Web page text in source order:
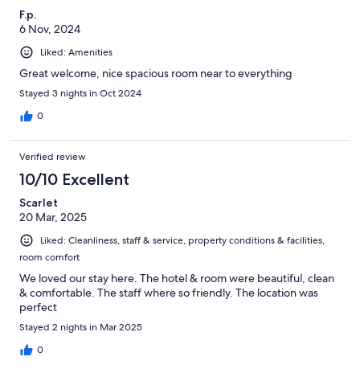
F.p.
6 Nov, 2024
Liked: Amenities
Great welcome, nice spacious room near to everything
Stayed 3 nights in Oct 2024
0
Verified review
10/10 Excellent
Scarlet
20 Mar, 2025
Liked: Cleanliness, staff & service, property conditions & facilities,
room comfort
We loved our stay here. The hotel & room were beautiful, clean
& comfortable. The staff where so friendly. The location was
perfect
Stayed 2 nights in Mar 2025
0